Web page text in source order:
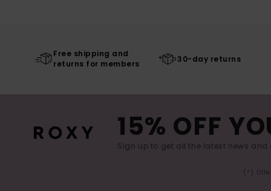
Free shipping and
returns for members
30-day returns
15% OFF
Sign up to get all the latest news and
(*)